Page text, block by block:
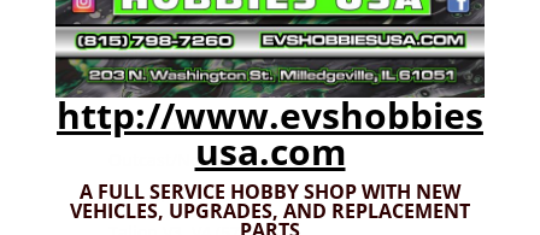
Limitless (27)
Mojave (41)
Mojave EXB (39)
Nero (13)
Outcast/Notorious (54)
Senton (47)
http://www.evshobbies
usa.com
A FULL SERVICE HOBBY SHOP WITH NEW
VEHICLES, UPGRADES, AND REPLACEMENT